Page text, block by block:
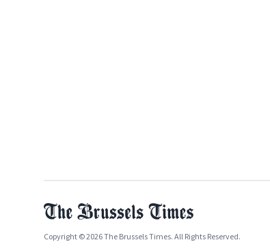
Copyright © 2026 The Brussels Times. All Rights Reserved.